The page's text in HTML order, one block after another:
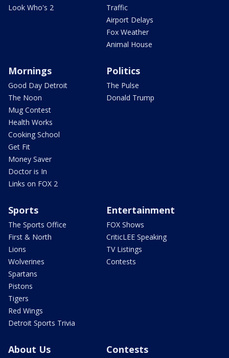
Look Who's 2
Traffic
Airport Delays
Fox Weather
Animal House
Mornings
Good Day Detroit
The Noon
Mug Contest
Health Works
Cooking School
Get Fit
Money Saver
Doctor is In
Links on FOX 2
Politics
The Pulse
Donald Trump
Sports
The Sports Office
First & North
Lions
Wolverines
Spartans
Pistons
Tigers
Red Wings
Detroit Sports Trivia
Entertainment
FOX Shows
CriticLEE Speaking
TV Listings
Contests
About Us Contests